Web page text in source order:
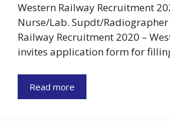
Western Railway Recruitment
Nurse/Lab. Supdt/
Railway Recruitment 2020 –
invites application form for
Read more